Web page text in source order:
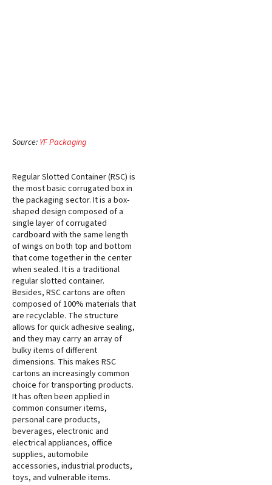
Source: YF Packaging
Regular Slotted Container (RSC) is
the most basic corrugated box in
the packaging sector. It is a box-
shaped design composed of a
single layer of corrugated
cardboard with the same length
of wings on both top and bottom
that come together in the center
when sealed. It is a traditional
regular slotted container.
Besides, RSC cartons are often
composed of 100% materials that
are recyclable. The structure
allows for quick adhesive sealing,
and they may carry an array of
bulky items of different
dimensions. This makes RSC
cartons an increasingly common
choice for transporting products.
It has often been applied in
common consumer items,
personal care products,
beverages, electronic and
electrical appliances, office
supplies, automobile
accessories, industrial products,
toys, and vulnerable items.